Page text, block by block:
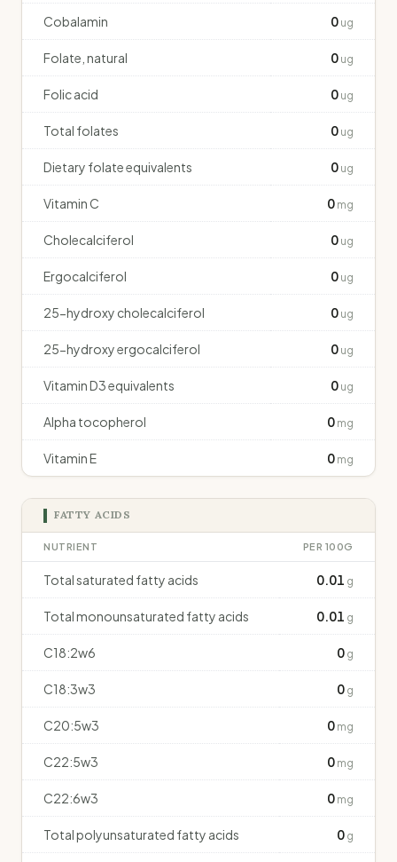
Cobalamin 0 ug
Folate, natural 0 ug
Folic acid 0 ug
Total folates 0 ug
Dietary folate equivalents 0 ug
Vitamin C 0 mg
Cholecalciferol 0 ug
Ergocalciferol 0 ug
25-hydroxy cholecalciferol 0 ug
25-hydroxy ergocalciferol 0 ug
Vitamin D3 equivalents 0 ug
Alpha tocopherol 0 mg
Vitamin E 0 mg
FATTY ACIDS
NUTRIENT PER 100G
Total saturated fatty acids 0.01 g
Total monounsaturated fatty acids 0.01 g
C18:2w6 0 g
C18:3w3 0 g
C20:5w3 0 mg
C22:5w3 0 mg
C22:6w3 0 mg
Total polyunsaturated fatty acids 0 g